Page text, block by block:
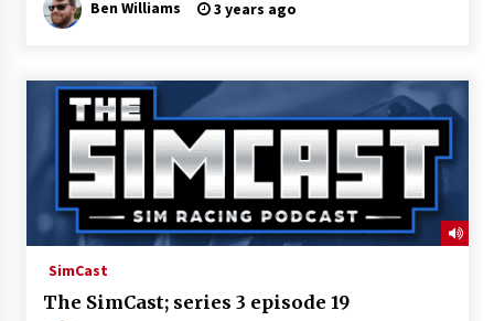
Ben Williams 3 years ago
SimCast
The SimCast; series 3 episode 19